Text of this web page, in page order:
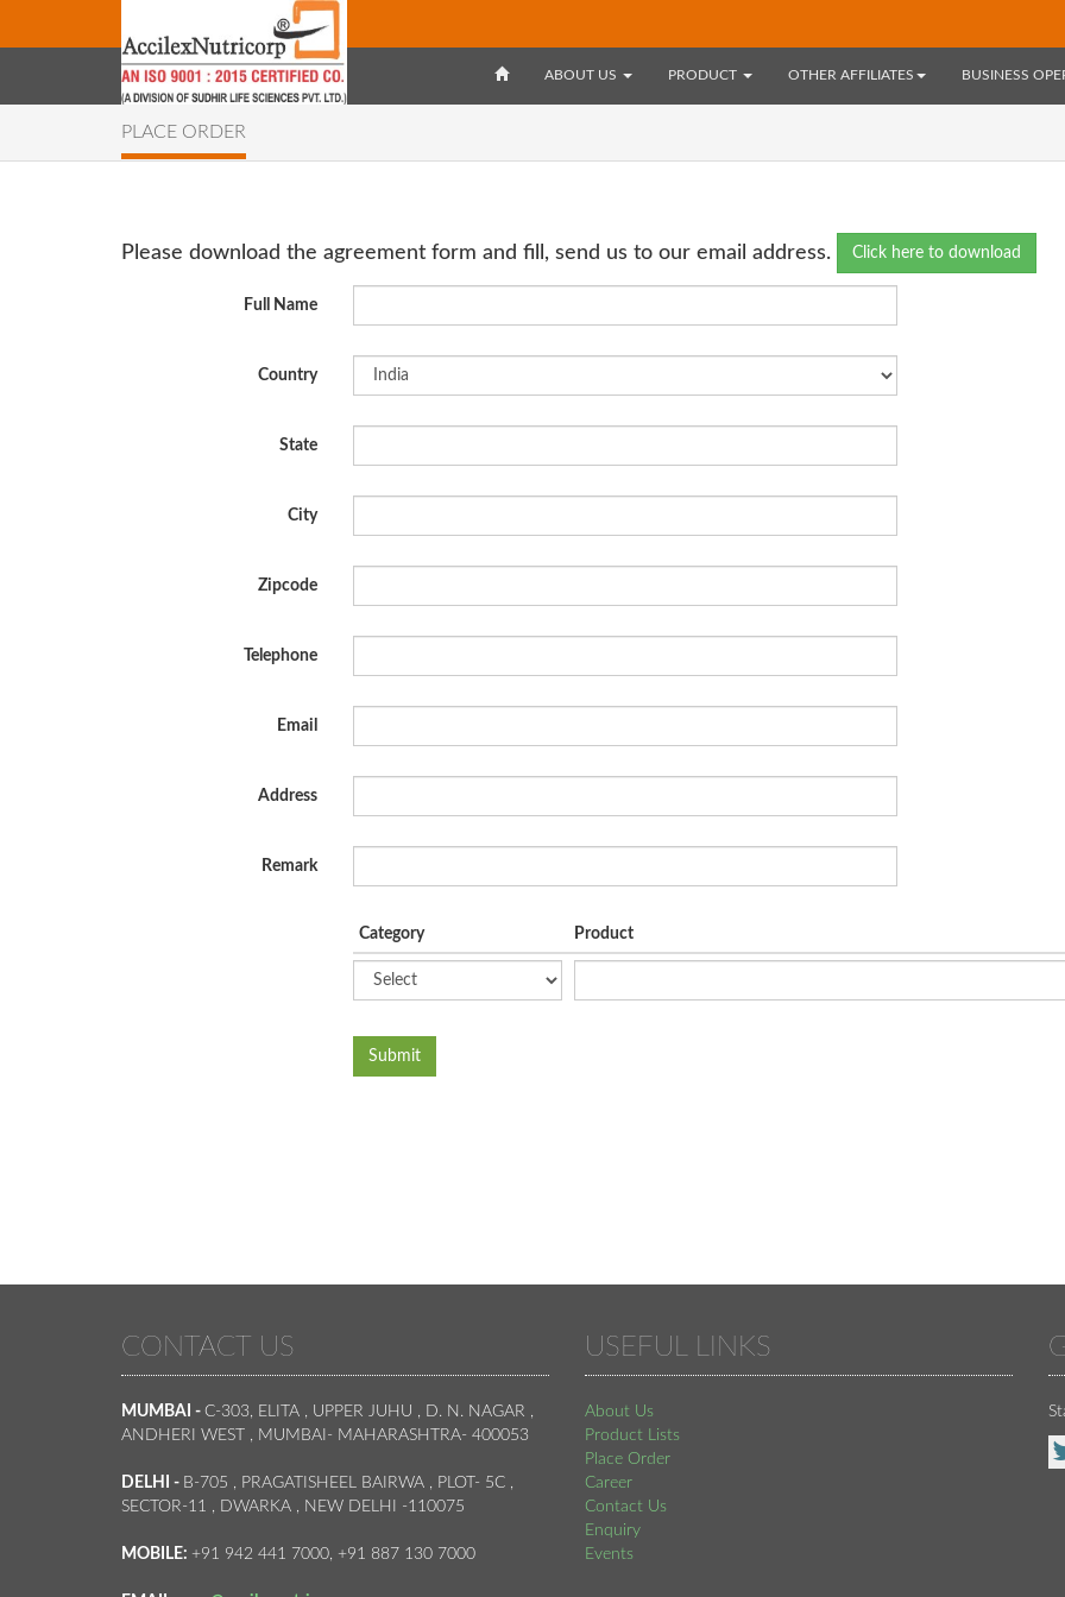
ABOUT US PRODUCT OTHER AFFILIATES BUSINESS
PLACE ORDER
Please download the agreement form and fill, send us to our email address. Click here to download
Full Name
Country
State
City
Zipcode
Telephone
Email
Address
Remark
Category Product
Submit
CONTACT US
MUMBAI - C-303, ELITA , UPPER JUHU , D. N. NAGAR ,
ANDHERI WEST , MUMBAI- MAHARASHTRA- 400053
DELHI - B-705 , PRAGATISHEEL BAIRWA , PLOT- 5C ,
SECTOR-11 , DWARKA , NEW DELHI -110075
MOBILE: +91 942 441 7000, +91 887 130 7000
USEFUL LINKS
About Us
Product Lists
Place Order
Career
Contact Us
Enquiry
Events